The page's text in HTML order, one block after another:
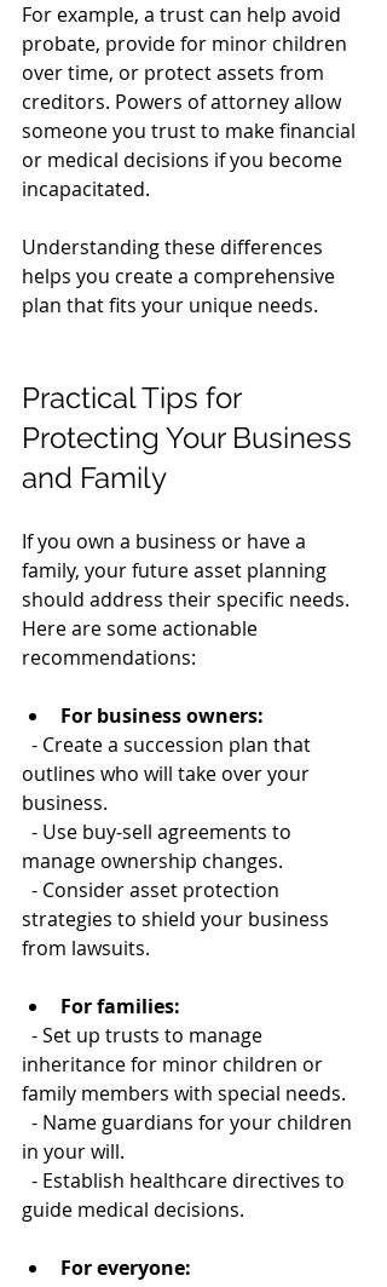
For example, a trust can help avoid
probate, provide for minor children
over time, or protect assets from
creditors. Powers of attorney allow
someone you trust to make financial
or medical decisions if you become
incapacitated.
Understanding these differences
helps you create a comprehensive
plan that fits your unique needs.
Practical Tips for
Protecting Your Business
and Family
If you own a business or have a
family, your future asset planning
should address their specific needs.
Here are some actionable
recommendations:
For business owners:
outlines who will take over your
business.
manage ownership changes.
strategies to shield your business
from lawsuits.
For families:
inheritance for minor children or
family members with special needs.
in your will.
guide medical decisions.
For everyone: